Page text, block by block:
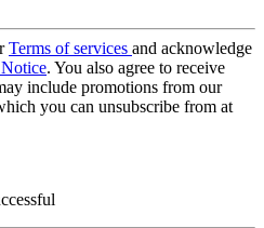
Terms of services and acknowledge
. You also agree to receive
include promotions from our
you can unsubscribe from at